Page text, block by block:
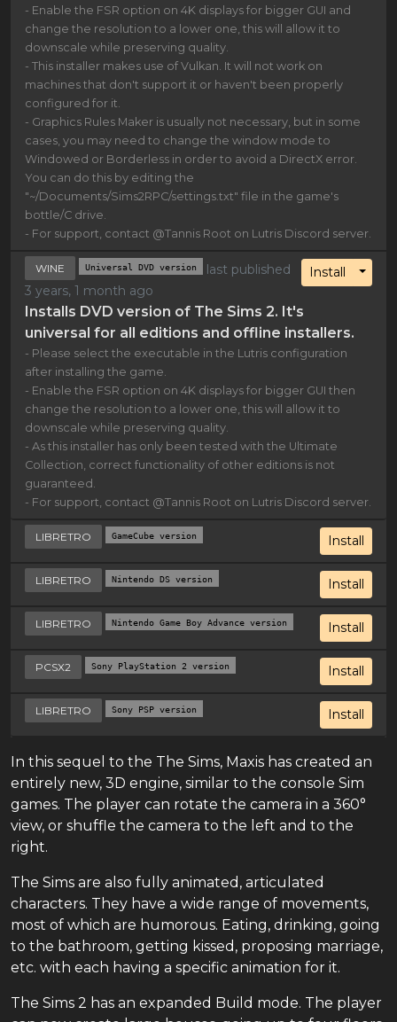
- Enable the FSR option on 4K displays for bigger GUI and
change the resolution to a lower one, this will allow it to
downscale while preserving quality.
- This installer makes use of Vulkan. It will not work on
machines that don't support it or haven't been properly
configured for it.
- Graphics Rules Maker is usually not necessary, but in some
cases, you may need to change the window mode to
Windowed or Borderless in order to avoid a DirectX error.
You can do this by editing the
"~/Documents/Sims2RPC/settings.txt" file in the game's
bottle/C drive.
- For support, contact @Tannis Root on Lutris Discord server.
Install
WINE Universal DVD version
last published
3 years, 1 month ago
Installs DVD version of The Sims 2. It's
universal for all editions and offline installers.
- Please select the executable in the Lutris configuration
after installing the game.
- Enable the FSR option on 4K displays for bigger GUI then
change the resolution to a lower one, this will allow it to
downscale while preserving quality.
- As this installer has only been tested with the Ultimate
Collection, correct functionality of other editions is not
guaranteed.
- For support, contact @Tannis Root on Lutris Discord server.
Install
LIBRETRO GameCube version
Install
LIBRETRO Nintendo DS version
Install
LIBRETRO Nintendo Game Boy Advance version
Install
PCSX2 Sony PlayStation 2 version
Install
LIBRETRO Sony PSP version
In this sequel to the The Sims, Maxis has created an
entirely new, 3D engine, similar to the console Sim
games. The player can rotate the camera in a 360°
view, or shuffle the camera to the left and to the
right.
The Sims are also fully animated, articulated
characters. They have a wide range of movements,
most of which are humorous. Eating, drinking, going
to the bathroom, getting kissed, proposing marriage,
etc. with each having a specific animation for it.
The Sims 2 has an expanded Build mode. The player